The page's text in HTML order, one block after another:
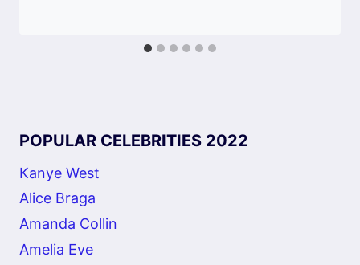
POPULAR CELEBRITIES 2022
Kanye West
Alice Braga
Amanda Collin
Amelia Eve